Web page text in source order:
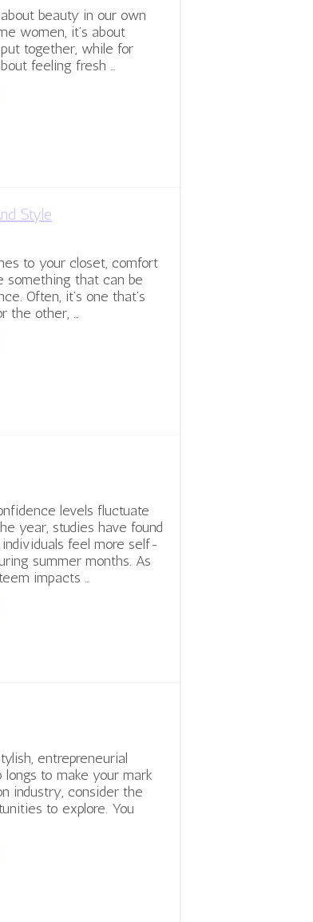
beauty in our own
women, it’s about
together, while for
feeling fresh …
Style
to your closet, comfort
something that can be
Often, it’s one that’s
the other, …
levels fluctuate
year, studies have found
feel more self-
summer months. As
impacts …
entrepreneurial
to make your mark
industry, consider the
to explore. You